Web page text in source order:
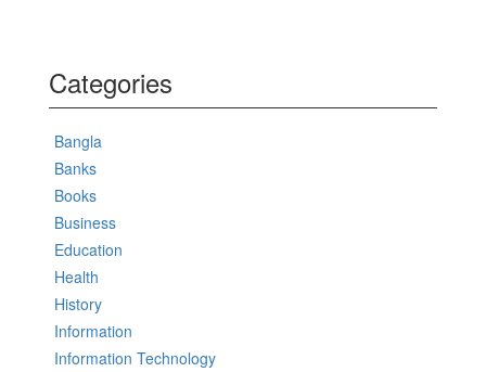
Categories
Bangla
Banks
Books
Business
Education
Health
History
Information
Information Technology